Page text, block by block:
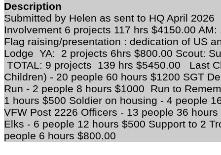
Description
Submitted by Helen as sent to HQ April 2026
Involvement 6 projects 117 hrs $4150.00
Flag raising/presentation : dedication of US
Lodge YA: 2 projects 6hrs $800.00 Scout:
TOTAL: 9 projects 139 hrs $5450.00 Last
Children) - 20 people 60 hours $1200 SGT
Run - 2 people 8 hours $1000 Run to
1 hours $500 Soldier on housing - 4 people
VFW Post 2226 Officers - 13 people 36
Elks - 6 people 12 hours $500 Support to 2
people 6 hours $800.00